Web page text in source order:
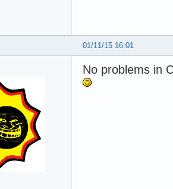
01/11/15 16:01
No problems in